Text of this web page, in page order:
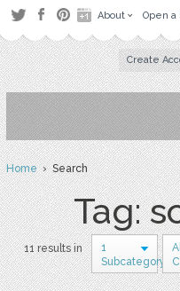
About Open a
Create
Home› Search
Tag:
11 results in
1
Subcategory